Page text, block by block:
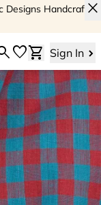
Designs Handcrafted
close
favoriteshopping_cart Sign In